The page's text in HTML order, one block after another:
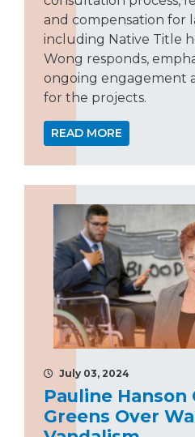
and compensation for
including Native Title
Wong responds,
ongoing engagement
for the projects.
READ MORE
July 03, 2024
Pauline Hanson
Greens Over